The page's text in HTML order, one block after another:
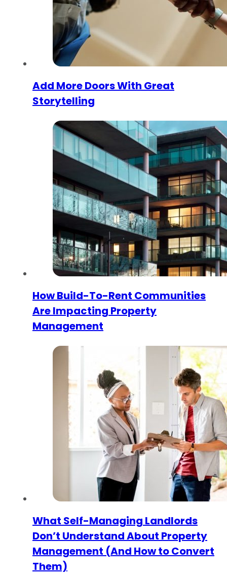
Add More Doors With Great
Storytelling
How Build-To-Rent Communities
Are Impacting Property
Management
What Self-Managing Landlords
Don’t Understand About Property
Management (And How to Convert
Them)